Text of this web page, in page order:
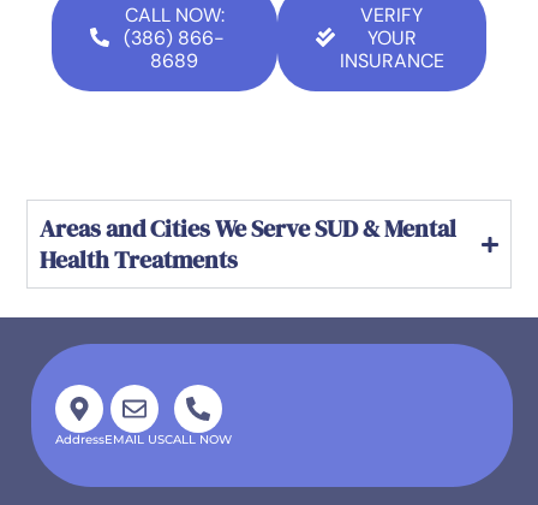
CALL NOW:
(386) 866-
8689
VERIFY
YOUR
INSURANCE
Areas and Cities We Serve SUD & Mental
Health Treatments
AddressEMAIL USCALL NOW